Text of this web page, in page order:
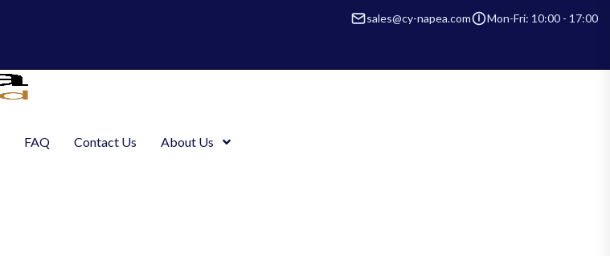
sales@cy-napea.com Mon-Fri: 10:00 - 17:00
FAQ Contact Us About Us